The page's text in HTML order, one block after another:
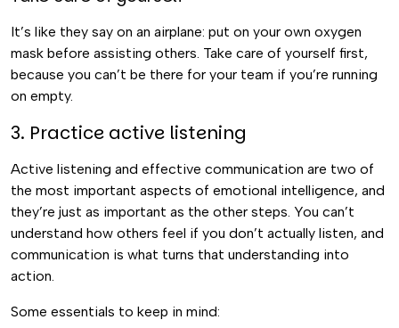
It’s like they say on an airplane: put on your own oxygen
mask before assisting others. Take care of yourself first,
because you can’t be there for your team if you’re running
on empty.
3. Practice active listening
Active listening and effective communication are two of
the most important aspects of emotional intelligence, and
they’re just as important as the other steps. You can’t
understand how others feel if you don’t actually listen, and
communication is what turns that understanding into
action.
Some essentials to keep in mind: